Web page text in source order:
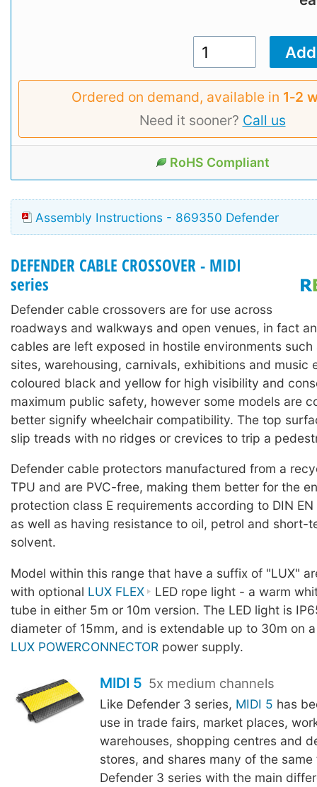
Ordered on demand, available in 1‑2
Need it sooner? Call us
RoHS Compliant
Assembly Instructions - 869350 Defender
DEFENDER CABLE CROSSOVER - MIDI
series
Defender cable crossovers are for use across
roadways and walkways and open venues, in fact
cables are left exposed in hostile environments
sites, warehousing, carnivals, exhibitions and music
coloured black and yellow for high visibility and
maximum public safety, however some models are
better signify wheelchair compatibility. The top
slip treads with no ridges or crevices to trip a
Defender cable protectors manufactured from a
TPU and are PVC-free, making them better for the
protection class E requirements according to DIN
as well as having resistance to oil, petrol and short-
solvent.
Model within this range that have a suffix of "LUX"
with optional LUX FLEX
LED rope light - a warm
tube in either 5m or 10m version. The LED light is
diameter of 15mm, and is extendable up to 30m on
LUX POWERCONNECTOR power supply.
MIDI 5 5x medium channels
Like Defender 3 series, MIDI 5 has
use in trade fairs, market places,
warehouses, shopping centres and
stores, and shares many of the
Defender 3 series with the main